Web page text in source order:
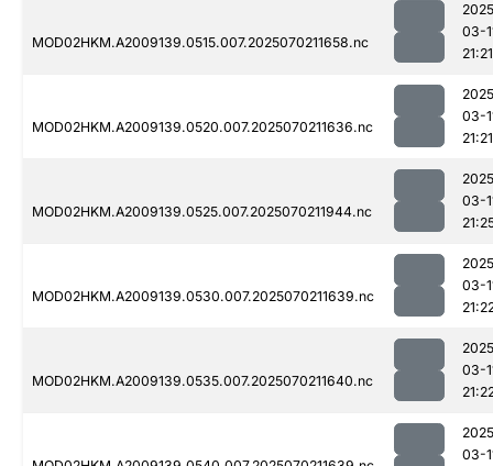
MOD02HKM.A2009139.0515.007.2025070211658.nc
03-
21:21
MOD02HKM.A2009139.0520.007.2025070211636.nc
03-
21:21
MOD02HKM.A2009139.0525.007.2025070211944.nc
03-
MOD02HKM.A2009139.0530.007.2025070211639.nc
03-
MOD02HKM.A2009139.0535.007.2025070211640.nc
03-
03-